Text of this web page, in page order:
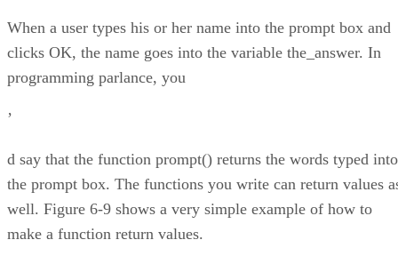
When a user types his or her name into the prompt box and
clicks OK, the name goes into the variable the_answer. In
programming parlance, you
’
d say that the function prompt() returns the words typed into
the prompt box. The functions you write can return values
well. Figure 6-9 shows a very simple example of how to
make a function return values.